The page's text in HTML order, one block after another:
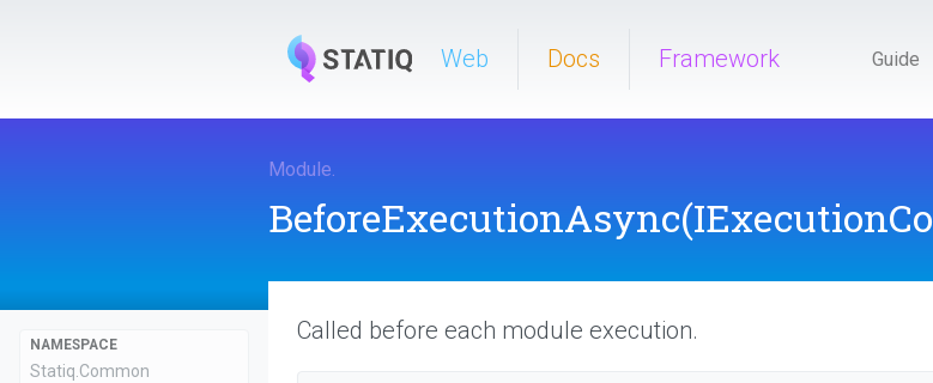
Web Docs Framework Guide
Module.
BeforeExecutionAsync
NAMESPACE
Statiq.Common
Called before each module execution.